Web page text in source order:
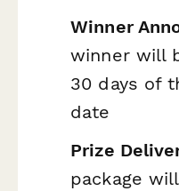
Winner
winner will
30 days of
date
Prize
package